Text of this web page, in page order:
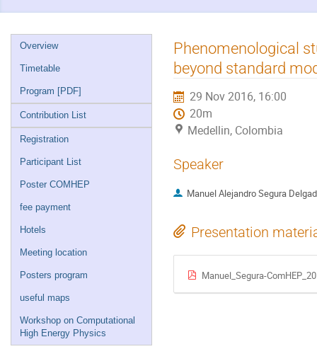
Event
menu
Overview
Timetable
Program [PDF]
Contribution List
Registration
Participant List
Poster COMHEP
fee payment
Hotels
Meeting location
Posters program
useful maps
Workshop on Computational
High Energy Physics
Phenomenological
beyond standard
29 Nov 2016, 16:00
20m
Medellin, Colombia
Speaker
Manuel Alejandro Segura
Presentation
Manuel_Segura-